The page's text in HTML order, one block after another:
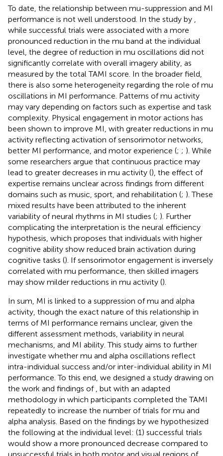
To date, the relationship between mu-suppression and MI
performance is not well understood. In the study by
while successful trials were associated with a more
pronounced reduction in the mu band at the individual
level, the degree of reduction in mu oscillations did not
significantly correlate with overall imagery ability, as
measured by the total TAMI score. In the broader field,
there is also some heterogeneity regarding the role of mu
oscillations in MI performance. Patterns of mu activity
may vary depending on factors such as expertise and task
complexity. Physical engagement in motor actions has
been shown to improve MI, with greater reductions in mu
activity reflecting activation of sensorimotor networks,
better MI performance, and motor experience (; ; ). While
some researchers argue that continuous practice may
lead to greater decreases in mu activity (), the effect of
expertise remains unclear across findings from different
domains such as music, sport, and rehabilitation (; ). These
mixed results have been attributed to the inherent
variability of neural rhythms in MI studies (; ). Further
complicating the interpretation is the neural efficiency
hypothesis, which proposes that individuals with higher
cognitive ability show reduced brain activation during
cognitive tasks (). If sensorimotor engagement is inversely
correlated with mu performance, then skilled imagers
may show milder reductions in mu activity ().
In sum, MI is linked to a suppression of mu and alpha
activity, though the exact nature of this relationship in
terms of MI performance remains unclear, given the
different assessment methods, variability in neural
mechanisms, and MI ability. This study aims to further
investigate whether mu and alpha oscillations reflect
intra-individual success and/or inter-individual ability in MI
performance. To this end, we designed a study drawing on
the work and findings of , but with an adapted
methodology in which participants completed the TAMI
repeatedly to increase the number of trials for mu and
alpha analysis. Based on the findings by we hypothesized
the following at the individual level: (1) successful trials
would show a more pronounced decrease compared to
unsuccessful trials in both motor and visual regions of